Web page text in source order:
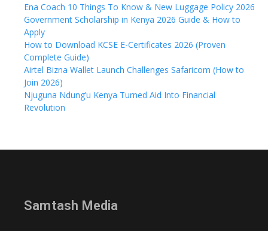
Ena Coach 10 Things To Know & New Luggage Policy 2026
Government Scholarship in Kenya 2026 Guide & How to
Apply
How to Download KCSE E-Certificates 2026 (Proven
Complete Guide)
Airtel Bizna Wallet Launch Challenges Safaricom (How to
Join 2026)
Njuguna Ndung’u Kenya Turned Aid Into Financial
Revolution
Samtash Media